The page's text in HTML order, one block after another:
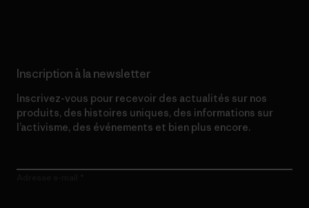
Inscription à la newsletter
Inscrivez-vous pour recevoir des actualités sur nos
produits, des histoires uniques, des informations sur
l’activisme, des événements et bien plus encore.